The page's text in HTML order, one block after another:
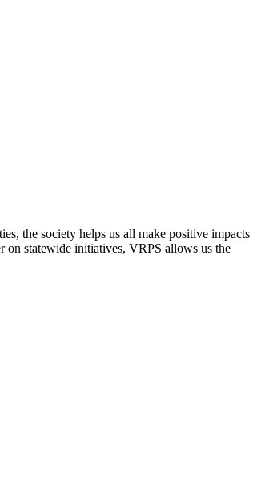
the society helps us all make positive impacts
on statewide initiatives, VRPS allows us the